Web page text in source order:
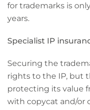
for trademarks is
years.
Specialist IP
Securing the
rights to the IP, but
protecting its value
with copycat and/or